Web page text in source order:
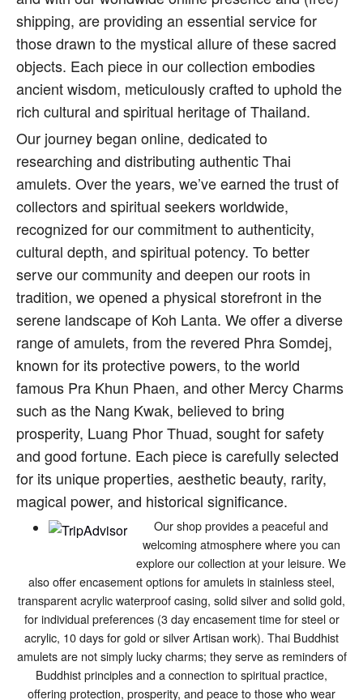
shipping, are providing an essential service for
those drawn to the mystical allure of these sacred
objects. Each piece in our collection embodies
ancient wisdom, meticulously crafted to uphold the
rich cultural and spiritual heritage of Thailand.
Our journey began online, dedicated to
researching and distributing authentic Thai
amulets. Over the years, we’ve earned the trust of
collectors and spiritual seekers worldwide,
recognized for our commitment to authenticity,
cultural depth, and spiritual potency. To better
serve our community and deepen our roots in
tradition, we opened a physical storefront in the
serene landscape of Koh Lanta. We offer a diverse
range of amulets, from the revered Phra Somdej,
known for its protective powers, to the world
famous Pra Khun Phaen, and other Mercy Charms
such as the Nang Kwak, believed to bring
prosperity, Luang Phor Thuad, sought for safety
and good fortune. Each piece is carefully selected
for its unique properties, aesthetic beauty, rarity,
magical power, and historical significance.
Our shop provides a peaceful and
welcoming atmosphere where you can
explore our collection at your leisure. We
also offer encasement options for amulets in stainless steel,
transparent acrylic waterproof casing, solid silver and solid gold,
for individual preferences (3 day encasement time for steel or
acrylic, 10 days for gold or silver Artisan work). Thai Buddhist
amulets are not simply lucky charms; they serve as reminders of
Buddhist principles and a connection to spiritual practice,
offering protection, prosperity, and peace to those who wear